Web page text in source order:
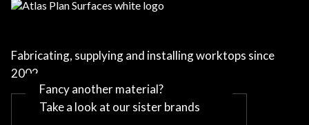
Fabricating, supplying and installing worktops since
2002
Fancy another material?
Take a look at our sister brands